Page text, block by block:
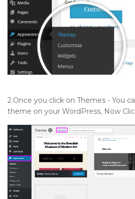
Setting up Our Facilities Section
Setting up Our Team Section
Setting up Need Emergency
Setting up Our Tools Section
Setting up Newsletter Section
2.Once you click on Themes - You
theme on your WordPress, Now